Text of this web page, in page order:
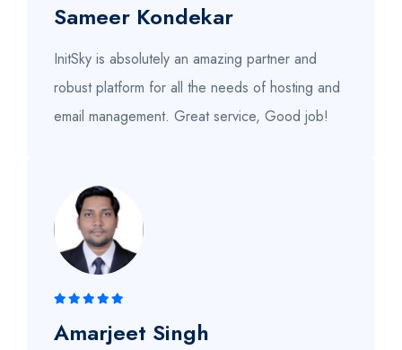
Sameer Kondekar
InitSky is absolutely an amazing partner and
robust platform for all the needs of hosting and
email management. Great service, Good job!
Amarjeet Singh